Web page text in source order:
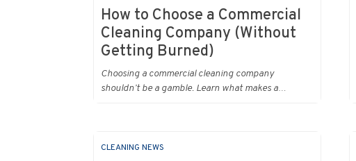
How to Choose a Commercial
Cleaning Company (Without
Getting Burned)
Choosing a commercial cleaning company
shouldn’t be a gamble. Learn what makes a
CLEANING NEWS